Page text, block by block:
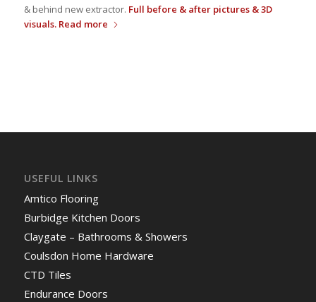
& behind new extractor. Full before & after pictures & 3D
visuals. Read more
USEFUL LINKS
Amtico Flooring
Burbidge Kitchen Doors
Claygate – Bathrooms & Showers
Coulsdon Home Hardware
CTD Tiles
Endurance Doors